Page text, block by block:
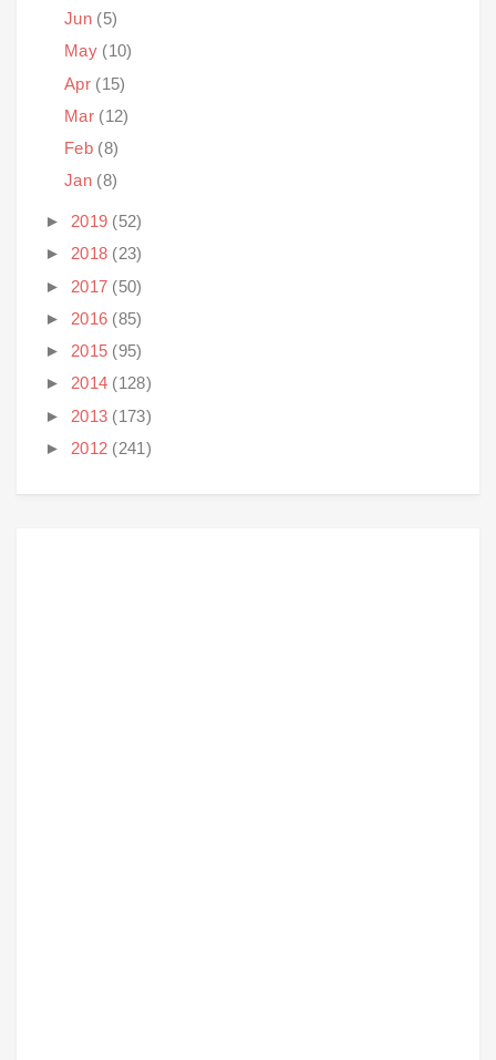
Jun (5)
May (10)
Apr (15)
Mar (12)
Feb (8)
Jan (8)
► 2019 (52)
► 2018 (23)
► 2017 (50)
► 2016 (85)
► 2015 (95)
► 2014 (128)
► 2013 (173)
► 2012 (241)